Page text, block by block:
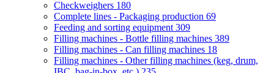
Checkweighers 180
Complete lines - Packaging production 69
Feeding and sorting equipment 309
Filling machines - Bottle filling machines 389
Filling machines - Can filling machines 18
Filling machines - Other filling machines (keg, drum,